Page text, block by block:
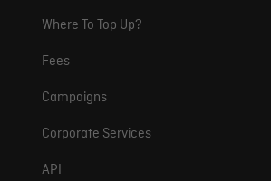
Where To Top Up?
Fees
Campaigns
Corporate Services
API